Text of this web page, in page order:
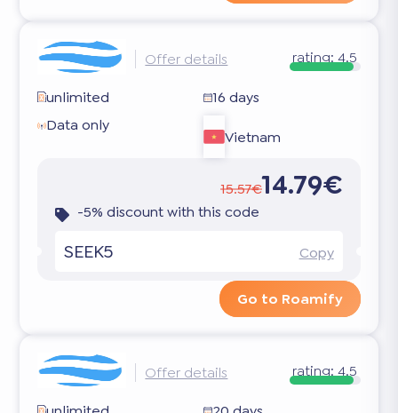
Offer details rating: 4.5
unlimited
16 days
Data only
Vietnam
15.57€14.79€
-5% discount with this code
SEEK5 Copy
Go to Roamify
Offer details rating: 4.5